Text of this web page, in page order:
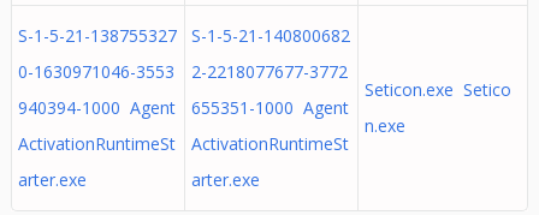
S-1-5-21-138755327
0-1630971046-3553
940394-1000 Agent
ActivationRuntimeSt
arter.exe
S-1-5-21-140800682
2-2218077677-3772
655351-1000 Agent
ActivationRuntimeSt
arter.exe
Seticon.exe Setico
n.exe